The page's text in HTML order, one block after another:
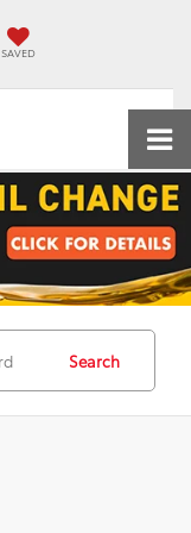
SAVED
Search